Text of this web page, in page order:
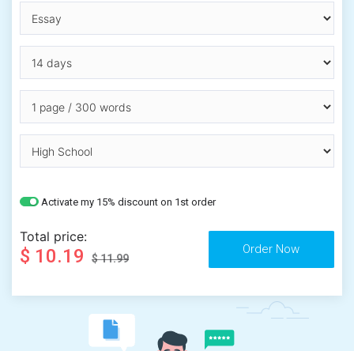
Activate my 15% discount on 1st order
Total price:
$ 10.19 $ 11.99